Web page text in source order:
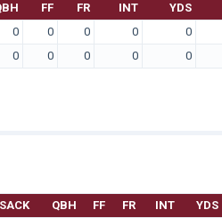
FF FR INT YDS
0 0 0 0 0
0 0 0 0 0
SACK QBH FF FR INT YDS